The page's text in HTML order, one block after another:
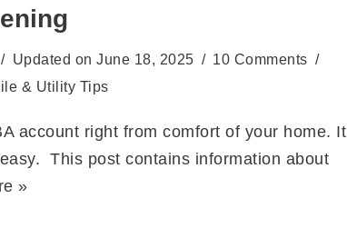
Updated on June 18, 2025
10 Comments
& Utility Tips
account right from comfort of your home. It
This post contains information about
»